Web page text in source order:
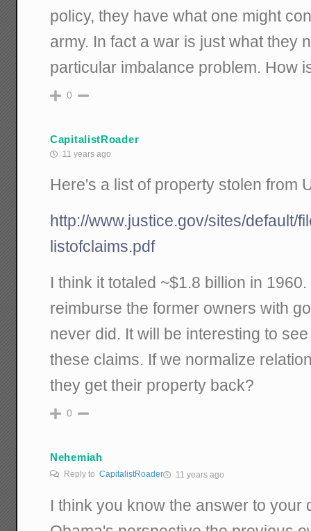
policy, they have what one might
army. In fact a war is just what they
particular imbalance problem. How
0
CapitalistRoader
11 years ago
Here's a list of property stolen from
http://www.justice.gov/sites/default/
listofclaims.pdf
I think it totaled ~$1.8 billion in
reimburse the former owners with
never did. It will be interesting to
these claims. If we normalize
they get their property back?
0
Nehemiah
Reply toCapitalistRoader 11 years ago
I think you know the answer to your